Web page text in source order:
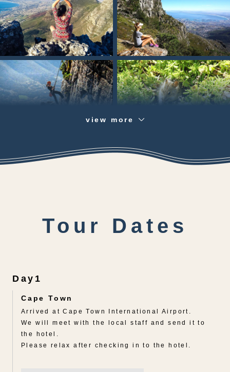
view more
Tour Dates
Day1
Cape Town
Arrived at Cape Town International Airport.
We will meet with the local staff and send it to
the hotel.
Please relax after checking in to the hotel.